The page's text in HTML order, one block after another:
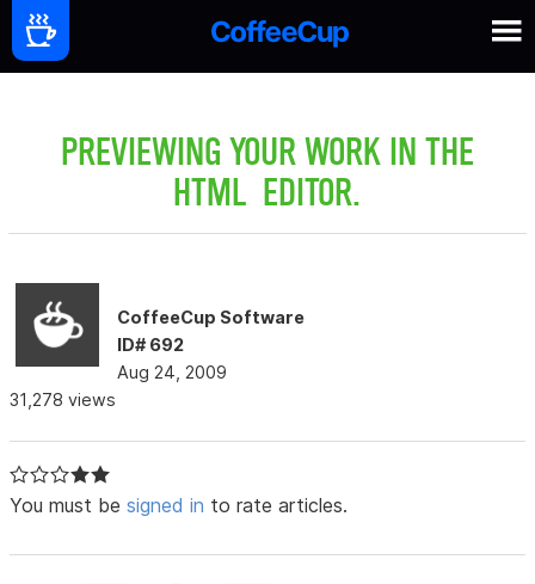
PREVIEWING YOUR WORK IN THE
HTML EDITOR.
CoffeeCup Software
ID# 692
Aug 24, 2009
31,278 views
You must be signed in to rate articles.